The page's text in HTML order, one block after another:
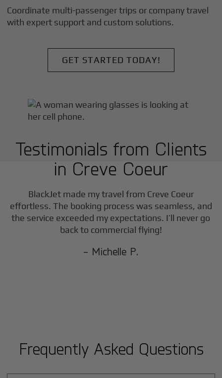
Coordinate multi-passenger trips or company travel
with expert support and custom solutions.
GET STARTED TODAY!
Testimonials from Clients
in Creve Coeur
BlackJet made my travel from Creve Coeur
effortless. The booking process was seamless, and
the service exceeded my expectations. I’ll never go
back to commercial flying!
- Michelle P.
Frequently Asked Questions